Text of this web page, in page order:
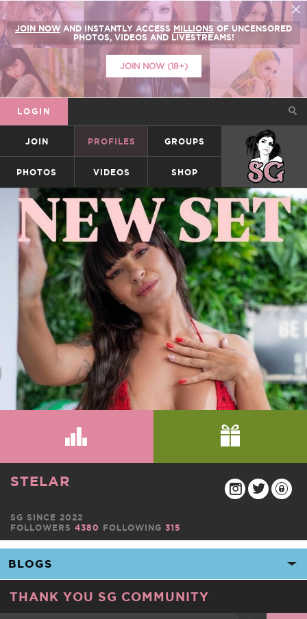
JOIN NOW AND INSTANTLY ACCESS MILLIONS OF UNCENSORED
PHOTOS, VIDEOS AND LIVESTREAMS!
JOIN NOW (18+)
LOGIN
JOIN PROFILES GROUPS SUICIDEGIRLS
PHOTOS VIDEOS SHOP
STELAR
SG SINCE 2022
FOLLOWERS 4380 FOLLOWING 315
THANK YOU SG COMMUNITY